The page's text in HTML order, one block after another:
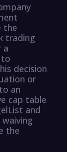
the
trading
a
decision
or
an
cap table
and
the